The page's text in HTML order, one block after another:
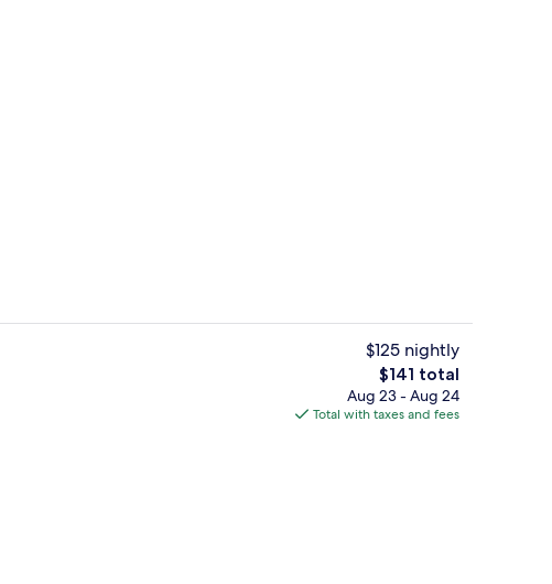
Hypo-allergenic bedding available,
$125 nightly
The
total
price
$141 total
Aug 23 - Aug 24
Total with taxes and fees